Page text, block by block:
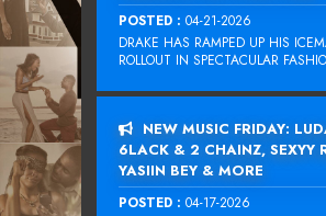
POSTED : 04-21-2026
DRAKE HAS RAMPED UP HIS
ROLLOUT IN SPECTACULAR
NEW MUSIC FRIDAY:
6LACK & 2 CHAINZ, SEXYY
YASIIN BEY & MORE
POSTED : 04-17-2026